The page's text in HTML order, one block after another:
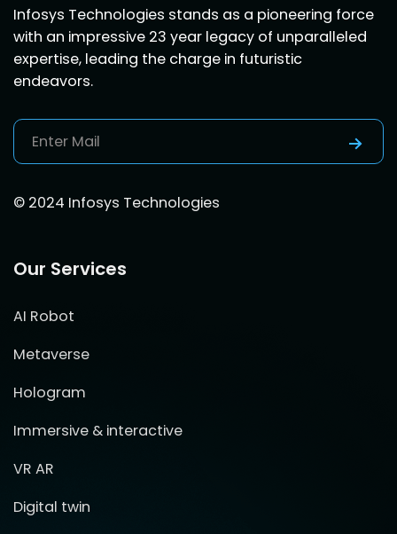
Infosys Technologies stands as a pioneering force
with an impressive 23 year legacy of unparalleled
expertise, leading the charge in futuristic
endeavors.
© 2024 Infosys Technologies
Our Services
AI Robot
Metaverse
Hologram
Immersive & interactive
VR AR
Digital twin